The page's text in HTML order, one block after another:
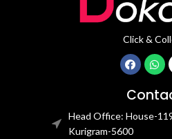
Click &
Head Office: House-
Kurigram-5600